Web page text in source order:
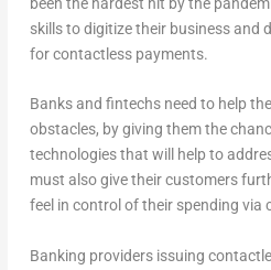
skills to digitize their business and
for contactless payments.
Banks and fintechs need to help
obstacles, by giving them the
technologies that will help to
must also give their customers
feel in control of their spending via
Banking providers issuing